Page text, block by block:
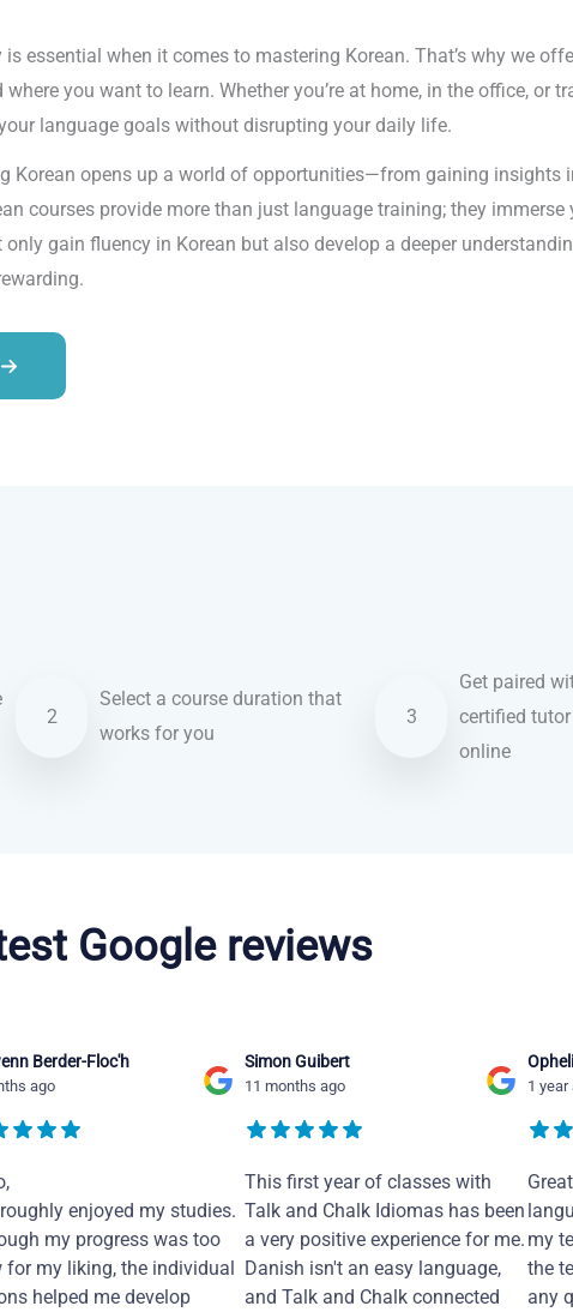
is essential when it comes to mastering Korean. That’s why we
you want to learn. Whether you’re at home, in the office, or
language goals without disrupting your daily life.
Korean opens up a world of opportunities—from gaining
courses provide more than just language training; they
only gain fluency in Korean but also develop a deeper
2
Select a course duration that
works for you
3
Get paired
certified
online
Google reviews
Berder-Floc'h
ago
enjoyed my studies.
my progress was too
for my liking, the individual
helped me develop
Simon Guibert
11 months ago
This first year of classes with
Talk and Chalk Idiomas has been
a very positive experience for me.
Danish isn't an easy language,
and Talk and Chalk connected
1 year
my
the
any